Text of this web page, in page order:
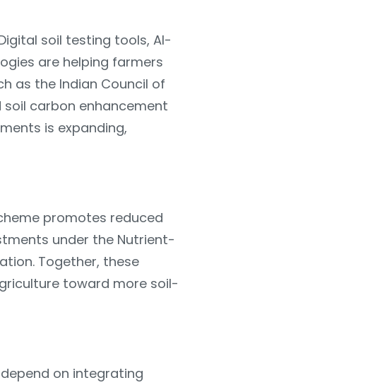
soil testing tools, AI-
are helping farmers
as the Indian Council of
carbon enhancement
is expanding,
promotes reduced
under the Nutrient-
Together, these
toward more soil-
on integrating